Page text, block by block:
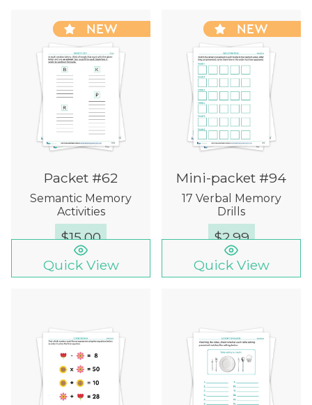
Packet #62
Semantic Memory
Activities
$15.00
NEW
Quick View
Mini-packet #94
17 Verbal Memory
Drills
$2.99
NEW
Quick View